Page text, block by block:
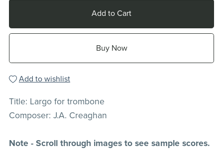
Add to Cart
Buy Now
Add to wishlist
Title: Largo for trombone
Composer: J.A. Creaghan
Note - Scroll through images to see sample scores.